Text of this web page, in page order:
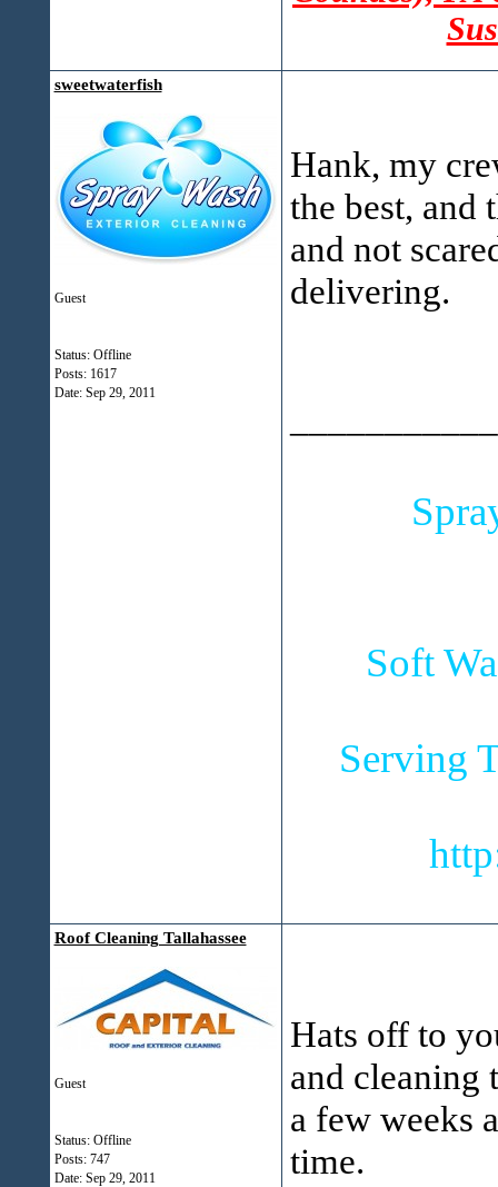
sweetwaterfish
Guest
Status: Offline
Posts: 1617
Date: Sep 29, 2011
Hank, my
the best, and
and not
delivering.
Soft
Serving
Roof Cleaning Tallahassee
Guest
Status: Offline
Posts: 747
Date: Sep 29, 2011
Hats off to
and cleaning
a few weeks
time.